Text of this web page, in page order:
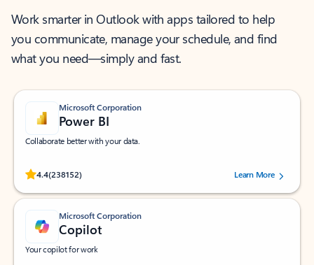
Work smarter in Outlook with apps tailored to help
you communicate, manage your schedule, and find
what you need—simply and fast.
Microsoft Corporation
Power BI
Collaborate better with your data.
4.4(238152)
Rated (#=ratingAverage#) stars out of 5 stars, by 238152 users.Learn More
Microsoft Corporation
Copilot
Your copilot for work